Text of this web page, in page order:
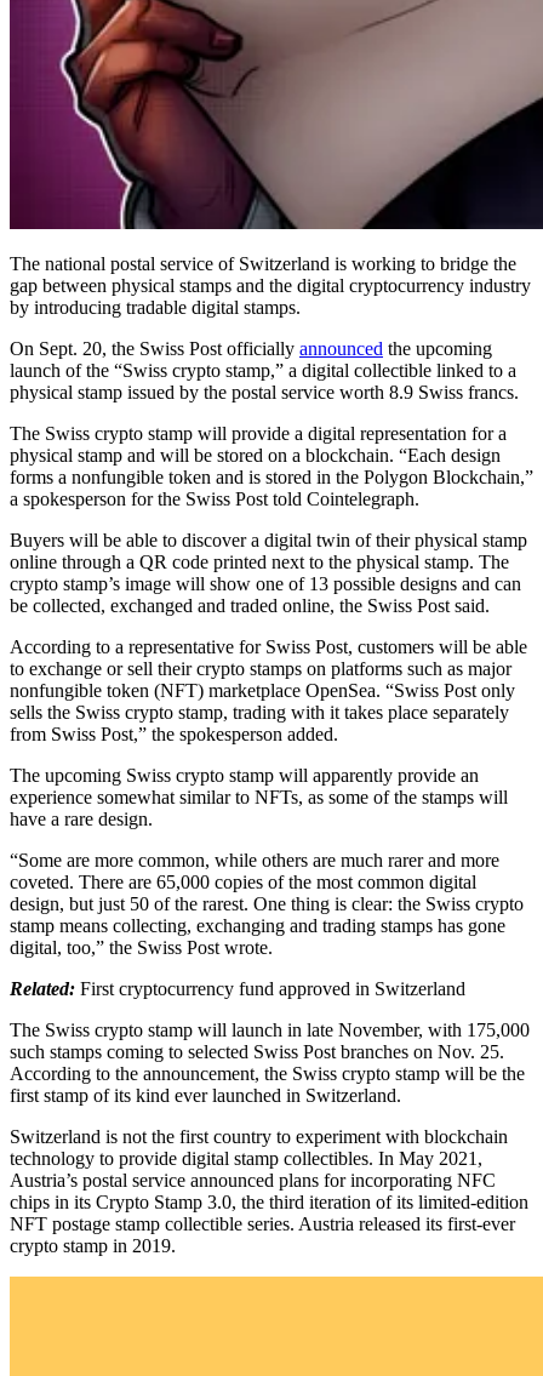
The national postal service of Switzerland is working to bridge the
gap between physical stamps and the digital cryptocurrency industry
by introducing tradable digital stamps.
On Sept. 20, the Swiss Post officially announced the upcoming
launch of the “Swiss crypto stamp,” a digital collectible linked to a
physical stamp issued by the postal service worth 8.9 Swiss francs.
The Swiss crypto stamp will provide a digital representation for a
physical stamp and will be stored on a blockchain. “Each design
forms a nonfungible token and is stored in the Polygon Blockchain,”
a spokesperson for the Swiss Post told Cointelegraph.
Buyers will be able to discover a digital twin of their physical stamp
online through a QR code printed next to the physical stamp. The
crypto stamp’s image will show one of 13 possible designs and can
be collected, exchanged and traded online, the Swiss Post said.
According to a representative for Swiss Post, customers will be able
to exchange or sell their crypto stamps on platforms such as major
nonfungible token (NFT) marketplace OpenSea. “Swiss Post only
sells the Swiss crypto stamp, trading with it takes place separately
from Swiss Post,” the spokesperson added.
The upcoming Swiss crypto stamp will apparently provide an
experience somewhat similar to NFTs, as some of the stamps will
have a rare design.
“Some are more common, while others are much rarer and more
coveted. There are 65,000 copies of the most common digital
design, but just 50 of the rarest. One thing is clear: the Swiss crypto
stamp means collecting, exchanging and trading stamps has gone
digital, too,” the Swiss Post wrote.
Related: First cryptocurrency fund approved in Switzerland
The Swiss crypto stamp will launch in late November, with 175,000
such stamps coming to selected Swiss Post branches on Nov. 25.
According to the announcement, the Swiss crypto stamp will be the
first stamp of its kind ever launched in Switzerland.
Switzerland is not the first country to experiment with blockchain
technology to provide digital stamp collectibles. In May 2021,
Austria’s postal service announced plans for incorporating NFC
chips in its Crypto Stamp 3.0, the third iteration of its limited-edition
NFT postage stamp collectible series. Austria released its first-ever
crypto stamp in 2019.